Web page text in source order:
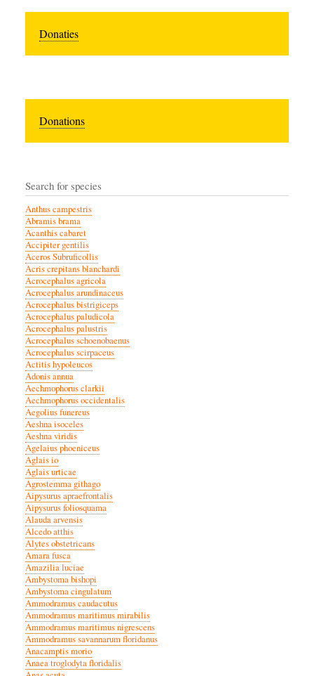
Donaties
Donations
Search for species
Anthus campestris
Abramis brama
Acanthis cabaret
Accipiter gentilis
Aceros Subruficollis
Acris crepitans blanchardi
Acrocephalus agricola
Acrocephalus arundinaceus
Acrocephalus bistrigiceps
Acrocephalus paludicola
Acrocephalus palustris
Acrocephalus schoenobaenus
Acrocephalus scirpaceus
Actitis hypoleucos
Adonis annua
Aechmophorus clarkii
Aechmophorus occidentalis
Aegolius funereus
Aeshna isoceles
Aeshna viridis
Agelaius phoeniceus
Aglais io
Aglais urticae
Agrostemma githago
Aipysurus apraefrontalis
Aipysurus foliosquama
Alauda arvensis
Alcedo atthis
Alytes obstetricans
Amara fusca
Amazilia luciae
Ambystoma bishopi
Ambystoma cingulatum
Ammodramus caudacutus
Ammodramus maritimus mirabilis
Ammodramus maritimus nigrescens
Ammodramus savannarum floridanus
Anacamptis morio
Anaea troglodyta floridalis